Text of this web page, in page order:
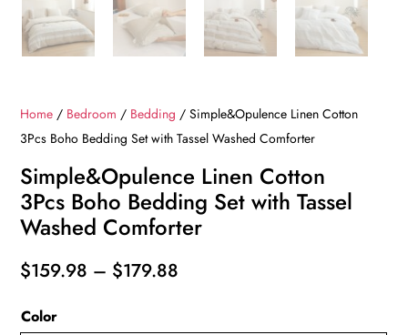
Home / Bedroom / Bedding / Simple&Opulence Linen Cotton
3Pcs Boho Bedding Set with Tassel Washed Comforter
Simple&Opulence Linen Cotton
3Pcs Boho Bedding Set with Tassel
Washed Comforter
$159.98 – $179.88
Color